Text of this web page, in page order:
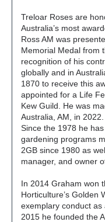
Treloar Roses are
Australia’s most
Ross AM was
Memorial Medal from
recognition of his
globally and in
1870 to receive this
appointed for a Life
Kew Guild. He was
Australia, AM, in 2022.
Since the 1978 he
gardening programs
2GB since 1980 as
manager, and owner
In 2014 Graham won
Horticulture’s Golden
exemplary conduct as
2015 he founded the